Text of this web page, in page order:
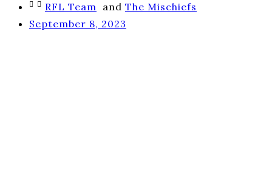
RFL Team and The Mischiefs
September 8, 2023